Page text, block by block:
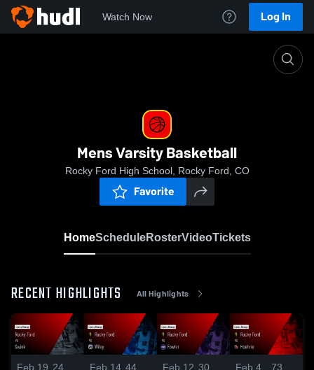
Watch Now Log In
Mens Varsity Basketball
Rocky Ford High School, Rocky Ford, CO
Favorite
HomeScheduleRosterVideoTickets
RECENT HIGHLIGHTS All Highlights
Feb 19, 24
Feb 14, 44
Feb 12, 30
Feb 4,
73